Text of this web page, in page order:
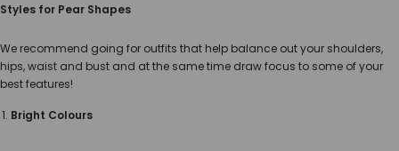
Styles for Pear Shapes
We recommend going for outfits that help balance out your shoulders,
hips, waist and bust and at the same time draw focus to some of your
best features!
Bright Colours